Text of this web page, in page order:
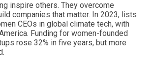
inspire others. They overcome
companies that matter. In 2023, lists
CEOs in global climate tech, with
Funding for women-founded
rose 32% in five years, but more